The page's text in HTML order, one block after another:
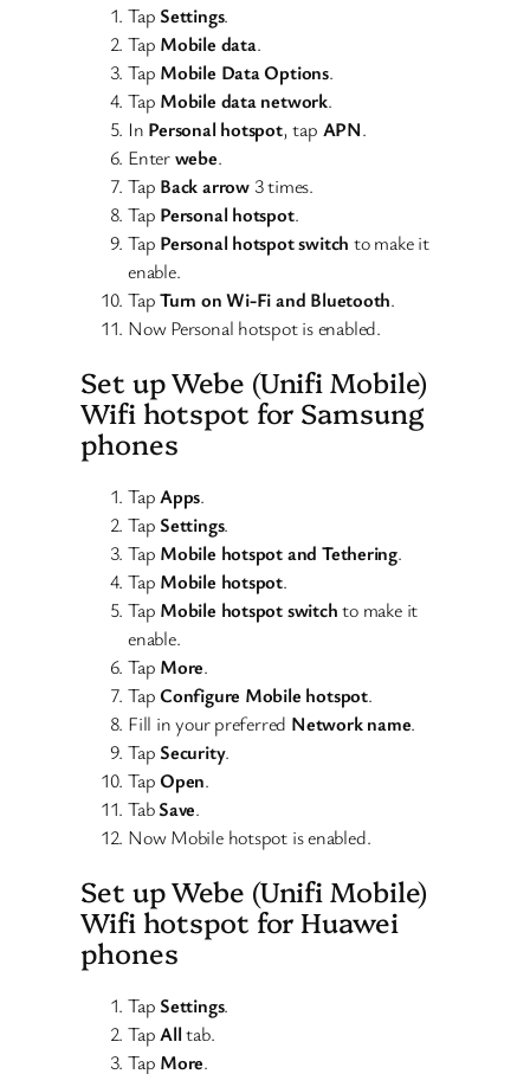
TapSettings.
Tap Mobile data.
Tap Mobile Data Options.
Tap Mobile data network.
In Personal hotspot, tap APN.
Enterwebe.
Tap Back arrow3 times.
Tap Personal hotspot.
Tap Personal hotspot switch to make it
enable.
TapTurn on Wi-Fi and Bluetooth.
Now Personal hotspot is enabled.
Set up Webe (Unifi Mobile)
Wifi hotspot for Samsung
phones
TapApps.
TapSettings.
Tap Mobile hotspot and Tethering.
Tap Mobile hotspot.
Tap Mobile hotspot switchto make it
enable.
Tap More.
TapConfigure Mobile hotspot.
Fill in your preferred Network name.
TapSecurity.
TapOpen.
TabSave.
Now Mobile hotspot is enabled.
Set up Webe (Unifi Mobile)
Wifi hotspot for Huawei
phones
TapSettings.
TapAlltab.
Tap More.